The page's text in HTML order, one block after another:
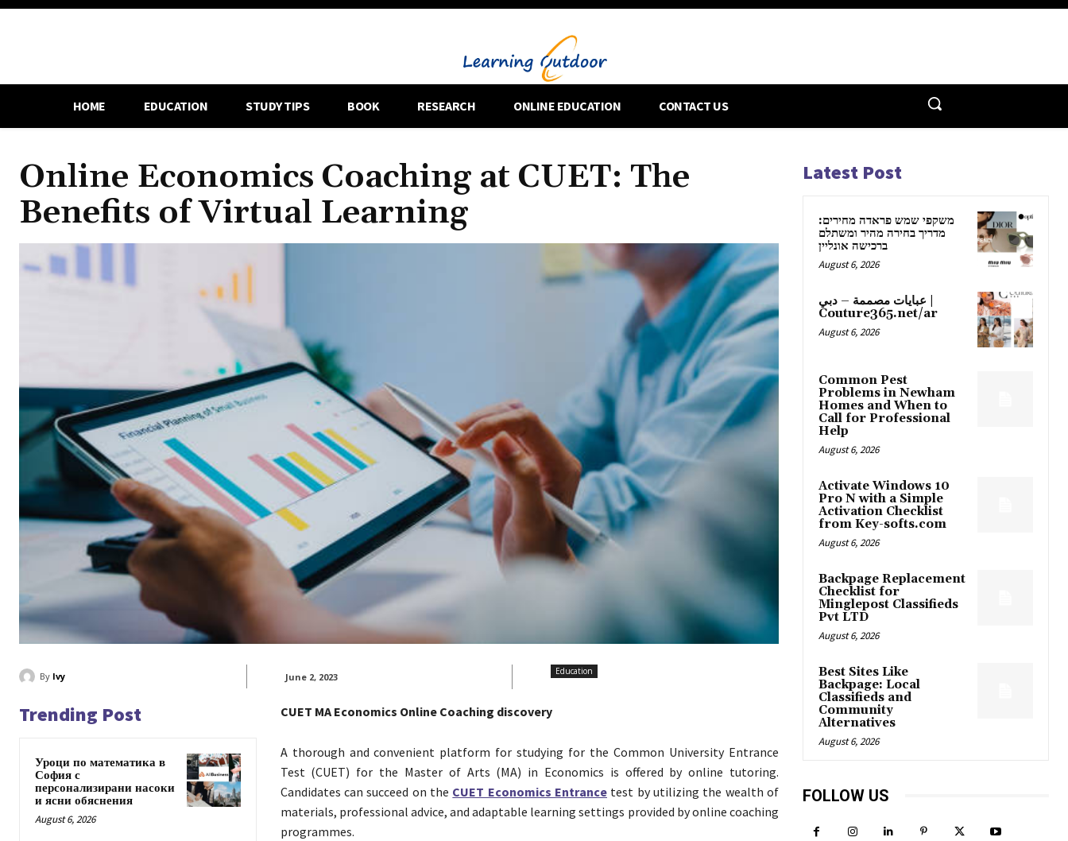
HOME EDUCATION STUDY TIPS BOOK RESEARCH ONLINE EDUCATION CONTACT US
Online Economics Coaching at CUET: The
Benefits of Virtual Learning
By Ivy June 2, 2023
Education
Trending Post
Уроци по математика в
София с
персонализирани насоки
и ясни обяснения
August 6, 2026
CUET MA Economics Online Coaching discovery
A thorough and convenient platform for studying for the Common University Entrance
Test (CUET) for the Master of Arts (MA) in Economics is offered by online tutoring.
Candidates can succeed on the CUET Economics Entrance test by utilizing the wealth of
materials, professional advice, and adaptable learning settings provided by online coaching
programmes.
Latest Post
משקפי שמש פראדה מחירים:
מדריך בחירה מהיר ומשתלם
ברכישה אונליין
August 6, 2026
عبايات مصممة – دبي |
Couture365.net/ar
August 6, 2026
Common Pest
Problems in Newham
Homes and When to
Call for Professional
Help
August 6, 2026
Activate Windows 10
Pro N with a Simple
Activation Checklist
from Key-softs.com
August 6, 2026
Backpage Replacement
Checklist for
Minglepost Classifieds
Pvt LTD
August 6, 2026
Best Sites Like
Backpage: Local
Classifieds and
Community
Alternatives
August 6, 2026
FOLLOW US